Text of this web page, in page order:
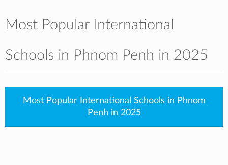
Most Popular International
Schools in Phnom Penh in 2025
Most Popular International Schools in Phnom
Penh in 2025